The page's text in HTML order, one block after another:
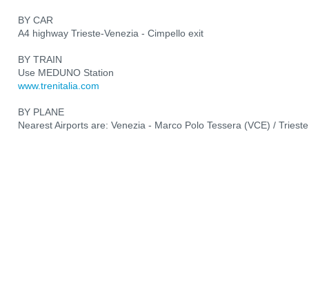
BY CAR
A4 highway Trieste-Venezia - Cimpello exit
BY TRAIN
Use MEDUNO Station
www.trenitalia.com
BY PLANE
Nearest Airports are: Venezia - Marco Polo Tessera (VCE) /